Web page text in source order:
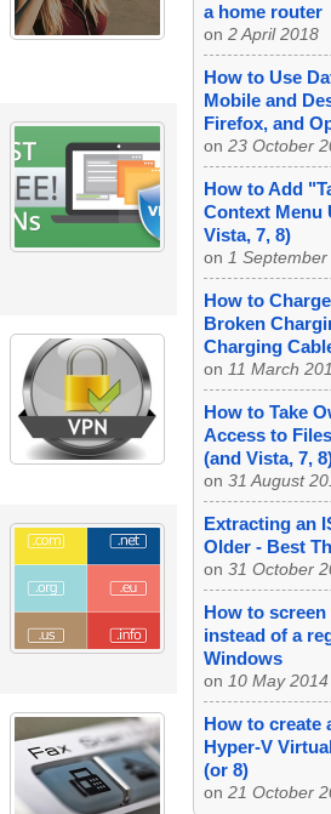
a home router
on 2 April 2018
How to Use
Mobile and
Firefox, and
on 23 October
How to Add
Context Menu
Vista, 7, 8)
on 1
How to
Broken
Charging
on 11 March
How to Take
Access to
(and Vista, 7,
on 31 August
Extracting an
Older - Best
on 31 October
How to
instead of a
Windows
on 10 May 2014
How to create
Hyper-V
(or 8)
on 21 October